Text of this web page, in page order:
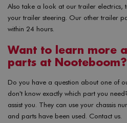
Also take a look at our trailer electrics,
your trailer steering. Our other trailer
within 24 hours.
Want to learn more
parts at Nooteboom?
Do you have a question about one of
don't know exactly which part you
assist you. They can use your chassis
and parts have been used. Contact us.